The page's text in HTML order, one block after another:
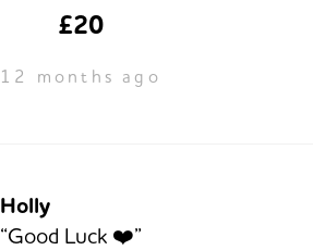
£20
12 months ago
Holly
“Good Luck ❤️”